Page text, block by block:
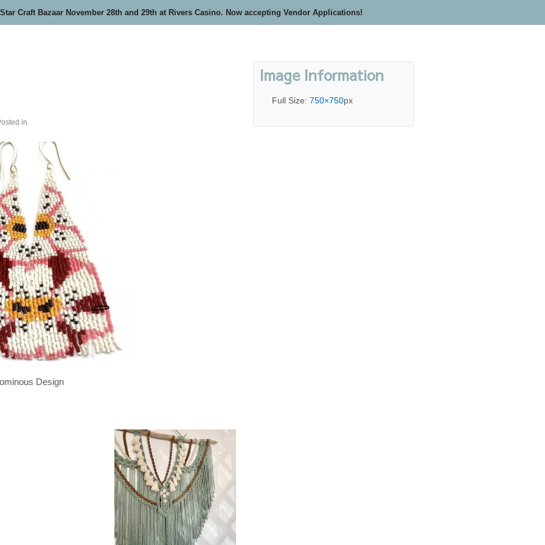
Craft Bazaar November 28th and 29th at Rivers Casino. Now accepting Vendor Applications!
in
Design
Image Information
Full Size: 750×750px